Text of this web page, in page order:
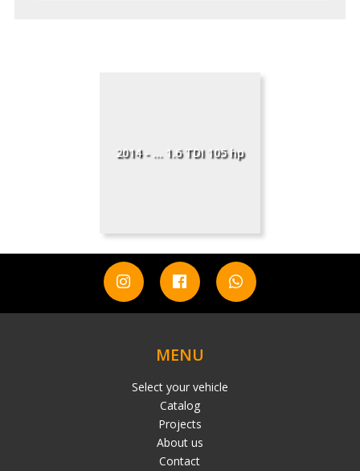
2014 - ... 1.6 TDI 105 hp
MENU
Select your vehicle
Catalog
Projects
About us
Contact